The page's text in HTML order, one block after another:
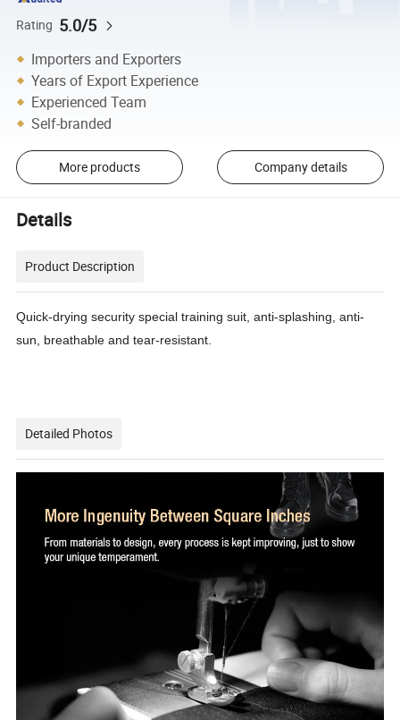
Rating 5.0/5
Importers and Exporters
Years of Export Experience
Experienced Team
Self-branded
More products Company details
Details
Product Description
Quick-drying security special training suit, anti-splashing, anti-
sun, breathable and tear-resistant.
Detailed Photos